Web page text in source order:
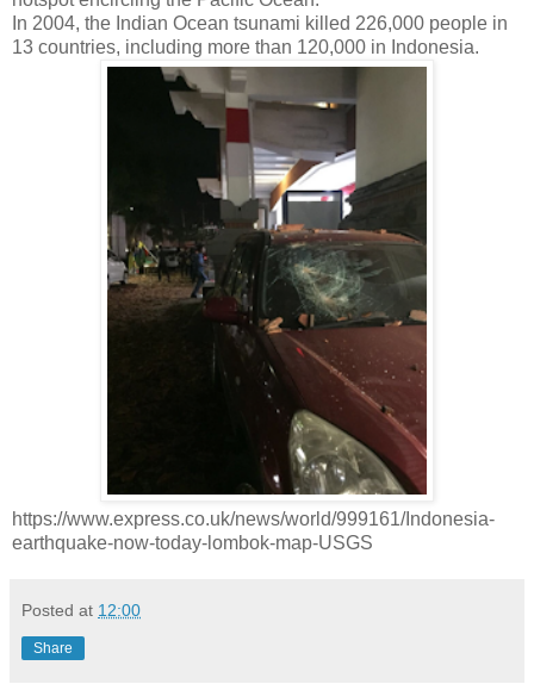
In 2004, the Indian Ocean tsunami killed 226,000 people in
13 countries, including more than 120,000 in Indonesia.
https://www.express.co.uk/news/world/999161/Indonesia-
earthquake-now-today-lombok-map-USGS
Posted at 12:00
Share